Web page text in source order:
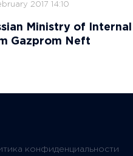
2017 14:10
Ministry of
Gazprom Neft
конфиденциальности